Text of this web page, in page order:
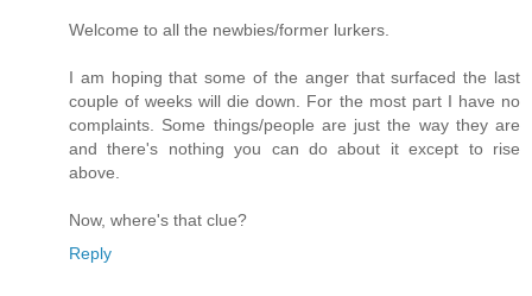
Welcome to all the newbies/former lurkers.
I am hoping that some of the anger that surfaced the last
couple of weeks will die down. For the most part I have no
complaints. Some things/people are just the way they are
and there's nothing you can do about it except to rise
above.
Now, where's that clue?
Reply